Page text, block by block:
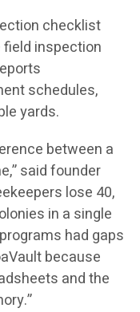
checklist
inspection
schedules,
yards.
between a
said founder
lose 40,
in a single
had gaps
because
and the